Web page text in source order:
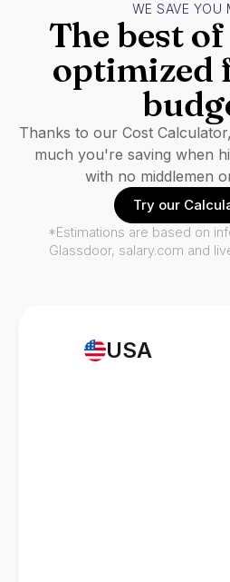
USA
WE SAVE YOU
The best
optimized
Thanks to our Cost
much you're saving when
with no middlemen
Try our
*Estimations are based on
Glassdoor, salary.com and